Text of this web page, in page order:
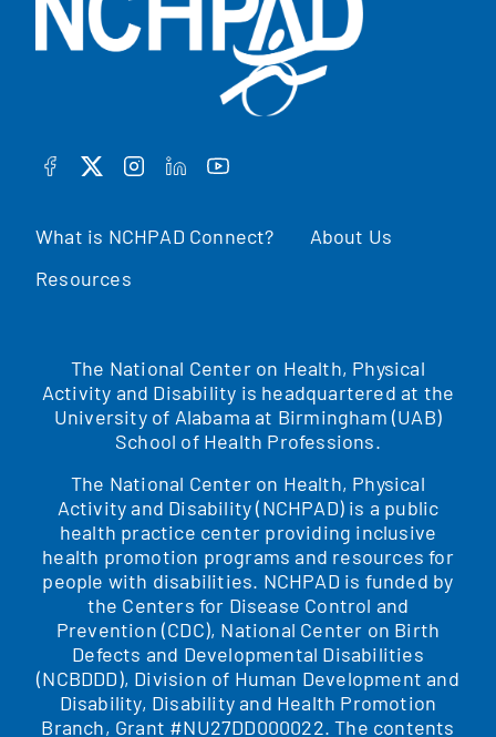
What is NCHPAD Connect?
About Us
Resources
FACEBOOK
TWITTERINSTAGRAM
LINKEDINYOUTUBE
The National Center on Health, Physical
Activity and Disability is headquartered at the
University of Alabama at Birmingham (UAB)
School of Health Professions.
The National Center on Health, Physical
Activity and Disability (NCHPAD) is a public
health practice center providing inclusive
health promotion programs and resources for
people with disabilities. NCHPAD is funded by
the Centers for Disease Control and
Prevention (CDC), National Center on Birth
Defects and Developmental Disabilities
(NCBDDD), Division of Human Development and
Disability, Disability and Health Promotion
Branch, Grant #NU27DD000022. The contents